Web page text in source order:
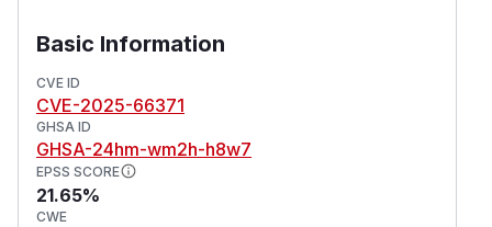
Basic Information
CVE ID
CVE-2025-66371
GHSA ID
GHSA-24hm-wm2h-h8w7
EPSS SCORE
21.65%
CWE